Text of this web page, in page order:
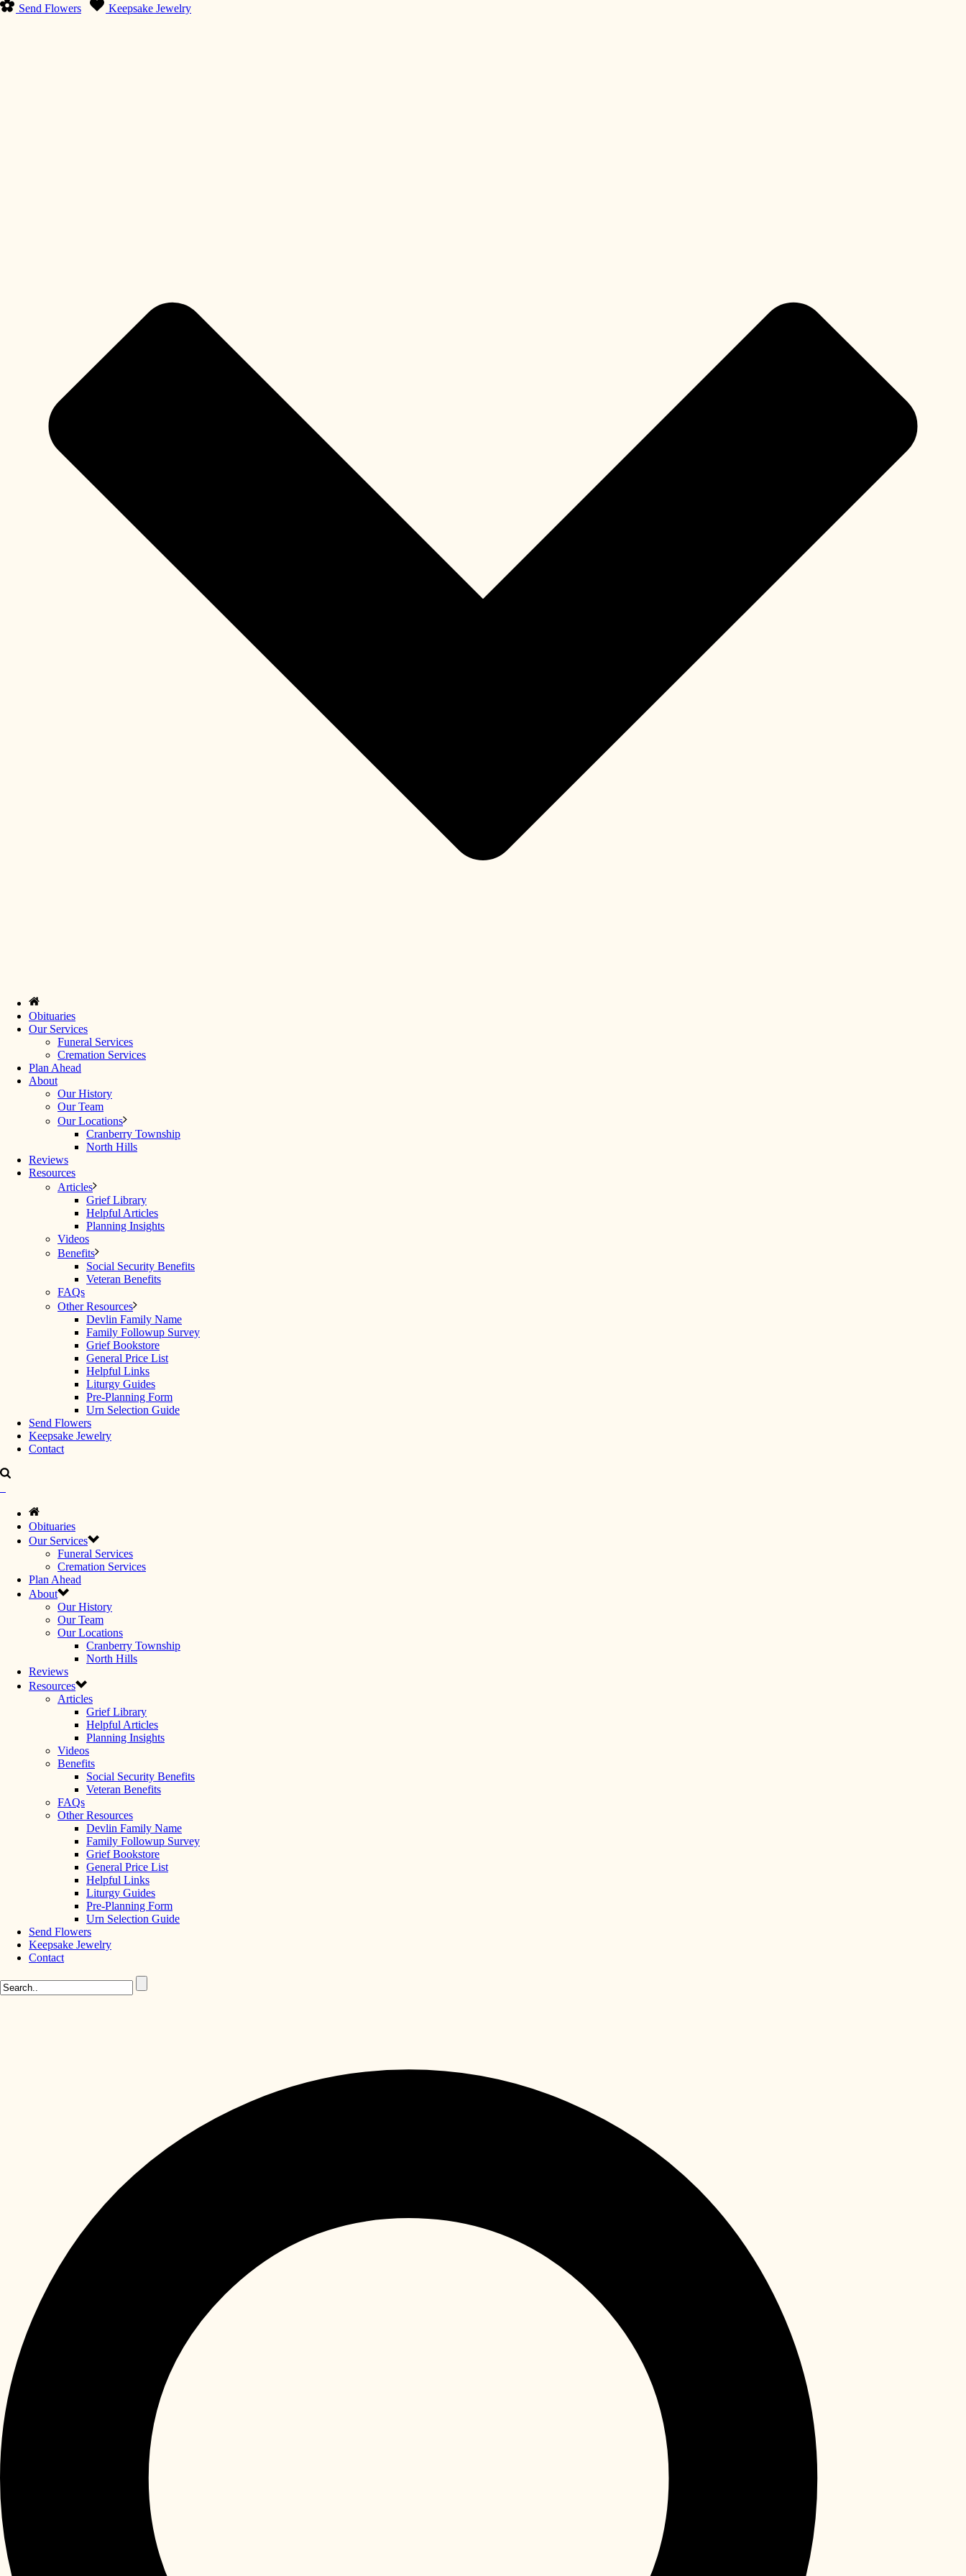
Send Flowers Keepsake Jewelry
Obituaries
Our Services
Funeral Services
Cremation Services
Plan Ahead
About
Our History
Our Team
Our Locations
Cranberry Township
North Hills
Reviews
Resources
Articles
Grief Library
Helpful Articles
Planning Insights
Videos
Benefits
Social Security Benefits
Veteran Benefits
FAQs
Other Resources
Devlin Family Name
Family Followup Survey
Grief Bookstore
General Price List
Helpful Links
Liturgy Guides
Pre-Planning Form
Urn Selection Guide
Send Flowers
Keepsake Jewelry
Contact
Obituaries
Our Services
Funeral Services
Cremation Services
Plan Ahead
About
Our History
Our Team
Our Locations
Cranberry Township
North Hills
Reviews
Resources
Articles
Grief Library
Helpful Articles
Planning Insights
Videos
Benefits
Social Security Benefits
Veteran Benefits
FAQs
Other Resources
Devlin Family Name
Family Followup Survey
Grief Bookstore
General Price List
Helpful Links
Liturgy Guides
Pre-Planning Form
Urn Selection Guide
Send Flowers
Keepsake Jewelry
Contact